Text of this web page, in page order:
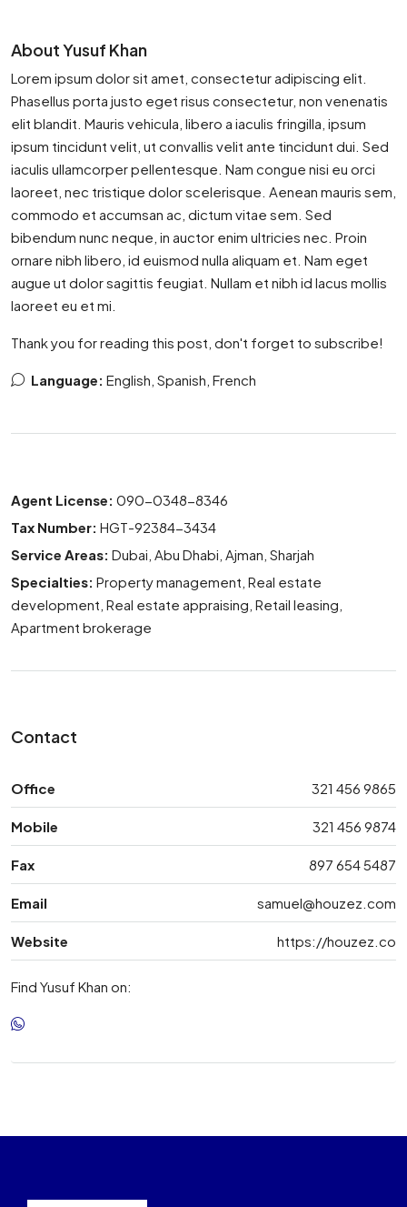
About Yusuf Khan
Lorem ipsum dolor sit amet, consectetur adipiscing elit.
Phasellus porta justo eget risus consectetur, non venenatis
elit blandit. Mauris vehicula, libero a iaculis fringilla, ipsum
ipsum tincidunt velit, ut convallis velit ante tincidunt dui. Sed
iaculis ullamcorper pellentesque. Nam congue nisi eu orci
laoreet, nec tristique dolor scelerisque. Aenean mauris sem,
commodo et accumsan ac, dictum vitae sem. Sed
bibendum nunc neque, in auctor enim ultricies nec. Proin
ornare nibh libero, id euismod nulla aliquam et. Nam eget
augue ut dolor sagittis feugiat. Nullam et nibh id lacus mollis
laoreet eu et mi.
Thank you for reading this post, don't forget to subscribe!
Language: English, Spanish, French
Agent License: 090-0348-8346
Tax Number: HGT-92384-3434
Service Areas: Dubai, Abu Dhabi, Ajman, Sharjah
Specialties: Property management, Real estate
development, Real estate appraising, Retail leasing,
Apartment brokerage
Contact
Office 321 456 9865
Mobile 321 456 9874
Fax 897 654 5487
Email samuel@houzez.com
Website https://houzez.co
Find Yusuf Khan on: